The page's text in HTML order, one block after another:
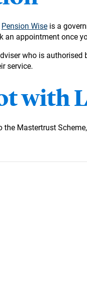
Pension Wise is a
appointment once
who is
service.
with
Mastertrust